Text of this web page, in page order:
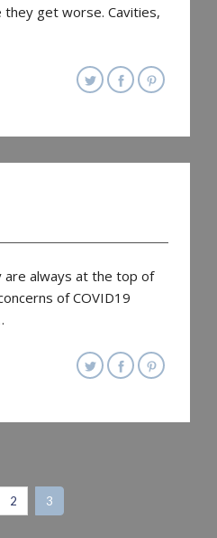
get worse. Cavities,
are always at the top of
of COVID19
2 3